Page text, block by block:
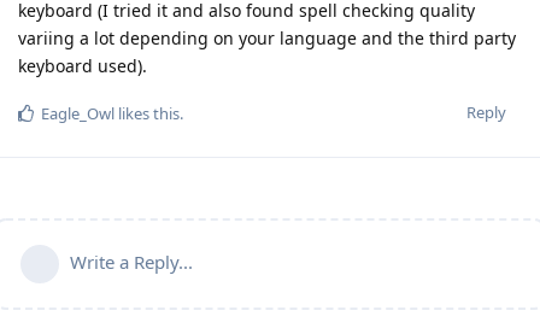
keyboard (I tried it and also found spell checking quality
variing a lot depending on your language and the third party
keyboard used).
Reply
Eagle_Owl likes this.
Write a Reply...